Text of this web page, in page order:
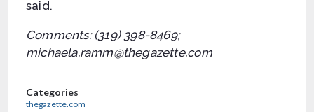
said.
Comments: (319) 398-8469;
michaela.ramm@thegazette.com
Categories
thegazette.com